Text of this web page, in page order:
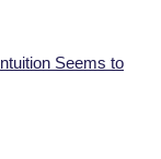
Seems to